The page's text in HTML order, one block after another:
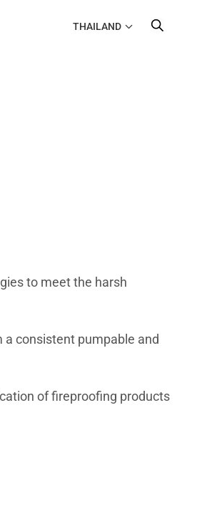
THAILAND
to meet the harsh
consistent pumpable and
of fireproofing products